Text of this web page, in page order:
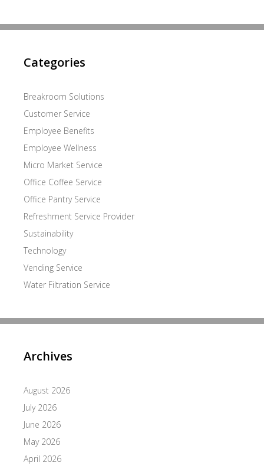
Categories
Breakroom Solutions
Customer Service
Employee Benefits
Employee Wellness
Micro Market Service
Office Coffee Service
Office Pantry Service
Refreshment Service Provider
Sustainability
Technology
Vending Service
Water Filtration Service
Archives
August 2026
July 2026
June 2026
May 2026
April 2026